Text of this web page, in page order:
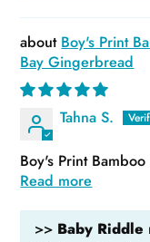
Boy's Print
Bay Gingerbread
Tahna S.
Boy's Print
Read more
>> Baby Riddle